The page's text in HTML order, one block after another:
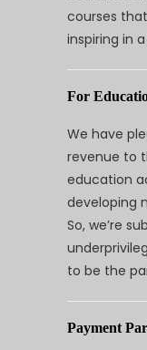
courses
inspiring in
For
We have
revenue to
education
developing
So, we’re
to be the
Payment